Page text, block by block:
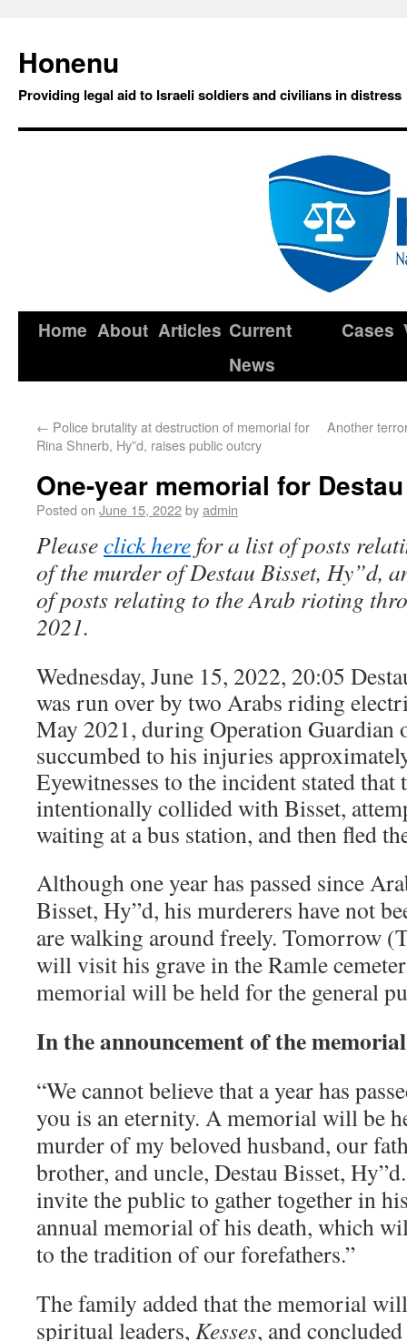
Honenu
Providing legal aid to Israeli soldiers and civilians in distress
Home About Articles Current
News
Cases
← Police brutality at destruction of memorial for
Rina Shnerb, Hy”d, raises public outcry
Another
One-year memorial for
Posted on June 15, 2022byadmin
Pleaseclick here for a list of posts
of the murder of Destau Bisset, Hy”d,
of posts relating to the Arab rioting
2021.
Wednesday, June 15, 2022, 20:05
was run over by two Arabs riding
May 2021, during Operation Guardian
succumbed to his injuries
Eyewitnesses to the incident stated that
intentionally collided with Bisset,
waiting at a bus station, and then fled
Although one year has passed since
Bisset, Hy”d, his murderers have not
are walking around freely. Tomorrow
will visit his grave in the Ramle
memorial will be held for the general
In the announcement of the
“We cannot believe that a year has
you is an eternity. A memorial will be
murder of my beloved husband, our
brother, and uncle, Destau Bisset,
invite the public to gather together in
annual memorial of his death, which
to the tradition of our forefathers.”
The family added that the memorial
spiritual leaders, Kesses, and